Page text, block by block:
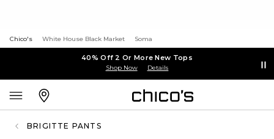
Chico's White House Black Market Soma
40% Off 2 Or More New Tops
Shop Now Details
BRIGITTE PANTS